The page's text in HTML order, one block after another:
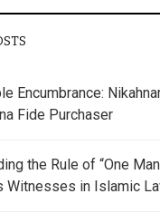
Encumbrance:
Fide Purchaser
the Rule of “One
Witnesses in Islamic